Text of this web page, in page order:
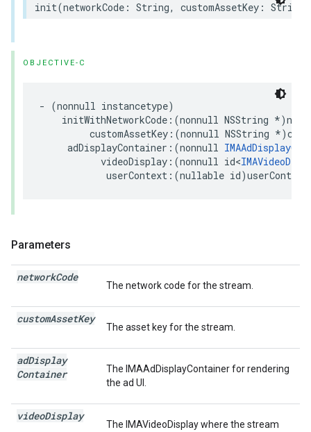
init(networkCode : String, customAssetKey : String
OBJECTIVE-C
- (nonnull instancetype)
initWithNetworkCode :(nonnull NSString *)
customAssetKey :(nonnull NSString *)
adDisplayContainer :(nonnull
videoDisplay :(nonnull id<
userContext :(nullable id)userContext
Parameters
networkCode
The network code for the stream.
customAssetKey
The asset key for the stream.
adDisplay
Container
The IMAAdDisplayContainer for rendering
the ad UI.
videoDisplay
The IMAVideoDisplay where the stream